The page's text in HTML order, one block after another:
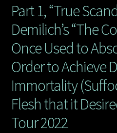
Part 1, “True
Demilich’s “The
Once Used to
Order to Achieve
Immortality
Flesh that it
Tour 2022